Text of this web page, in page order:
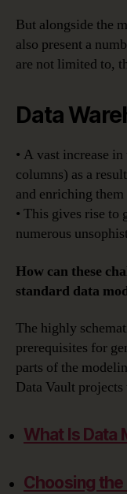
But alongside the
also present a
are not limited to,
Data
• A vast increase
columns) as a
and enriching
• This gives rise
numerous
How can these
standard data
The highly
prerequisites for
parts of the
Data Vault
What Is Data
Choosing the